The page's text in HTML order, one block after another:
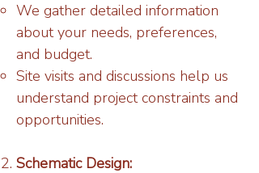
We gather detailed information
about your needs, preferences,
and budget.
Site visits and discussions help us
understand project constraints and
opportunities.
Schematic Design: